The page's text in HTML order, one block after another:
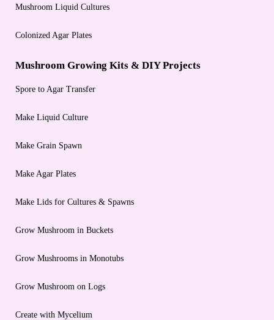
Mushroom Liquid Cultures
Colonized Agar Plates
Mushroom Growing Kits & DIY Projects
Spore to Agar Transfer
Make Liquid Culture
Make Grain Spawn
Make Agar Plates
Make Lids for Cultures & Spawns
Grow Mushroom in Buckets
Grow Mushrooms in Monotubs
Grow Mushroom on Logs
Create with Mycelium